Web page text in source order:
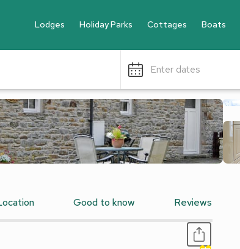
Lodges Holiday Parks Cottages Boats
Enter dates
Good to know Reviews